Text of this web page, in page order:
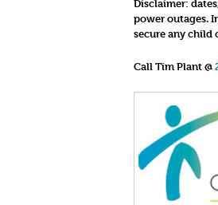
Disclaimer:
power outages.
secure any child
Call Tim Plant @